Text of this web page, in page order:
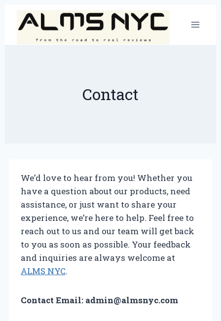
content
Contact
We’d love to hear from you! Whether you
have a question about our products, need
assistance, or just want to share your
experience, we’re here to help. Feel free to
reach out to us and our team will get back
to you as soon as possible. Your feedback
and inquiries are always welcome at
ALMS NYC.
Contact Email: admin@almsnyc.com